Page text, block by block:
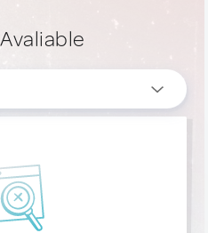
Avaliable